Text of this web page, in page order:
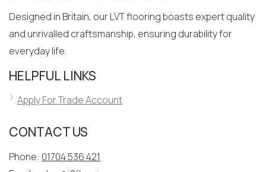
Designed in Britain, our LVT flooring boasts expert quality
and unrivalled craftsmanship, ensuring durability for
everyday life.
HELPFUL LINKS
Apply For Trade Account
CONTACT US
Phone: 01704 536 421